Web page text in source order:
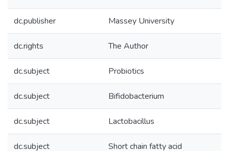
dc.publisher Massey University
dc.rights The Author
dc.subject Probiotics
dc.subject Bifidobacterium
dc.subject Lactobacillus
dc.subject Short chain fatty acid